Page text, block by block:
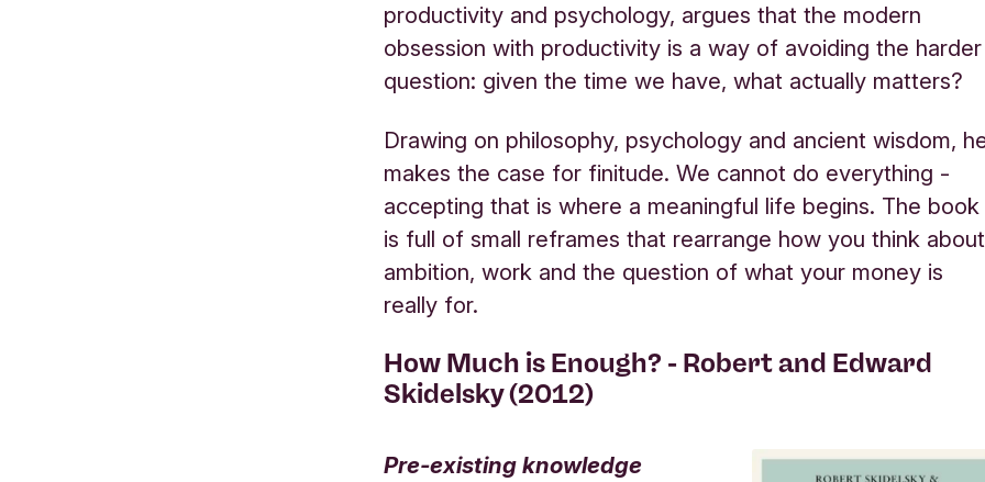
productivity and psychology, argues that the modern
obsession with productivity is a way of avoiding the harder
question: given the time we have, what actually matters?
Drawing on philosophy, psychology and ancient wisdom,
makes the case for finitude. We cannot do everything -
accepting that is where a meaningful life begins. The book
is full of small reframes that rearrange how you think about
ambition, work and the question of what your money is
really for.
How Much is Enough? - Robert and Edward
Skidelsky (2012)
Pre-existing knowledge